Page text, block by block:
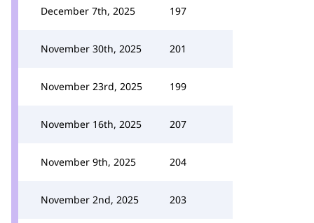
December 7th, 2025 197
November 30th, 2025 201
November 23rd, 2025 199
November 16th, 2025 207
November 9th, 2025 204
November 2nd, 2025 203